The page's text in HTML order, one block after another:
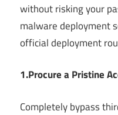
without risking your
malware deployment
official deployment
1.Procure a Pristine
Completely bypass